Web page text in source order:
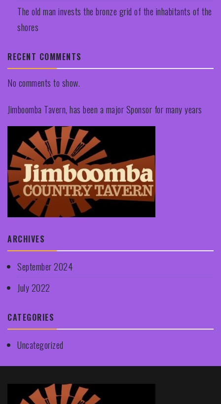
The old man invests the bronze grid of the inhabitants of the
shores
RECENT COMMENTS
No comments to show.
Jimboomba Tavern, has been a major Sponsor for many years
ARCHIVES
September 2024
July 2022
CATEGORIES
Uncategorized